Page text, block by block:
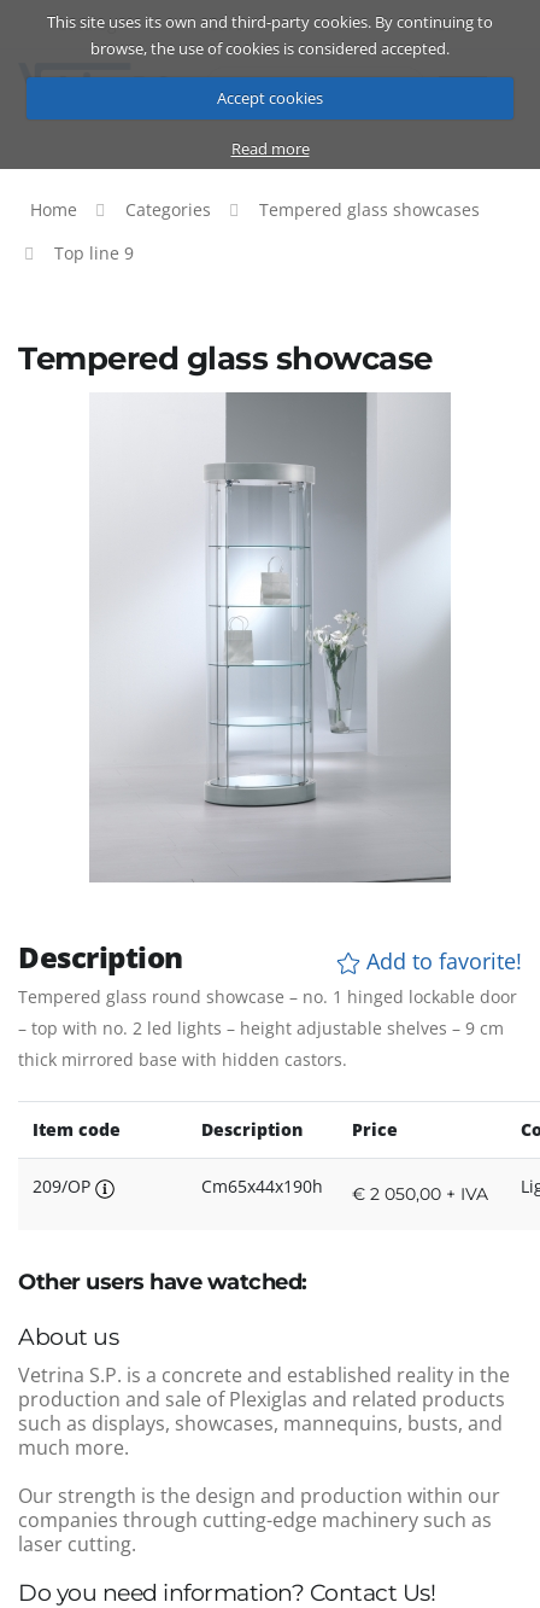
This site uses its own and third-party cookies. By continuing to
browse, the use of cookies is considered accepted.
Accept cookies
Read more
Catalog Cart ENG
Home Categories
Tempered glass showcases
Top line 9
Tempered glass showcase
Description Add to favorite!
Tempered glass round showcase – no. 1 hinged lockable door
– top with no. 2 led lights – height adjustable shelves – 9 cm
thick mirrored base with hidden castors.
Item code Description Price
209/OP Cm65x44x190h € 2 050,00 + IVA
Do you need information? Contact Us!
About us
Vetrina S.P. is a concrete and established reality in the
production and sale of Plexiglas and related products
such as displays, showcases, mannequins, busts, and
much more.
Our strength is the design and production within our
companies through cutting-edge machinery such as
laser cutting.
Other users have watched: